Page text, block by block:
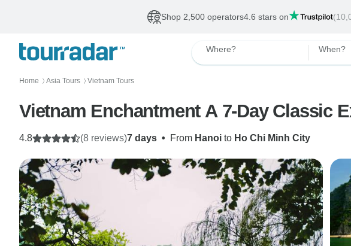
Shop 2,500 operators4.6 stars on
Where? When?
Home 〉 Asia Tours 〉 Vietnam Tours
Vietnam Enchantment A 7-Day Classic
7 days • From Hanoi to Ho Chi Minh City
4.8 (8 reviews)